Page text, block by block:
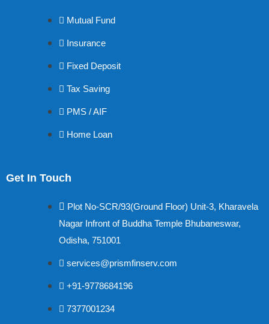
Mutual Fund
Insurance
Fixed Deposit
Tax Saving
PMS / AIF
Home Loan
Get In Touch
Plot No-SCR/93(Ground Floor) Unit-3, Kharavela
Nagar Infront of Buddha Temple Bhubaneswar,
Odisha, 751001
services@prismfinserv.com
+91-9778684196
7377001234